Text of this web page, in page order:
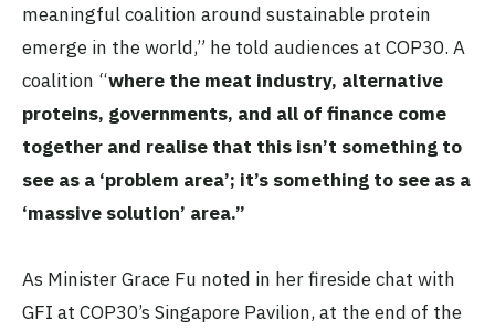
meaningful coalition around sustainable protein
emerge in the world,” he told audiences at COP30. A
coalition “where the meat industry, alternative
proteins, governments, and all of finance come
together and realise that this isn’t something to
see as a ‘problem area’; it’s something to see as a
‘massive solution’ area.”
As Minister Grace Fu noted in her fireside chat with
GFI at COP30’s Singapore Pavilion, at the end of the